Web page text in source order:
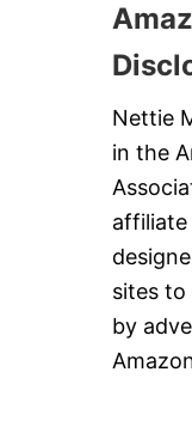
Nettie
in the
sites to
by